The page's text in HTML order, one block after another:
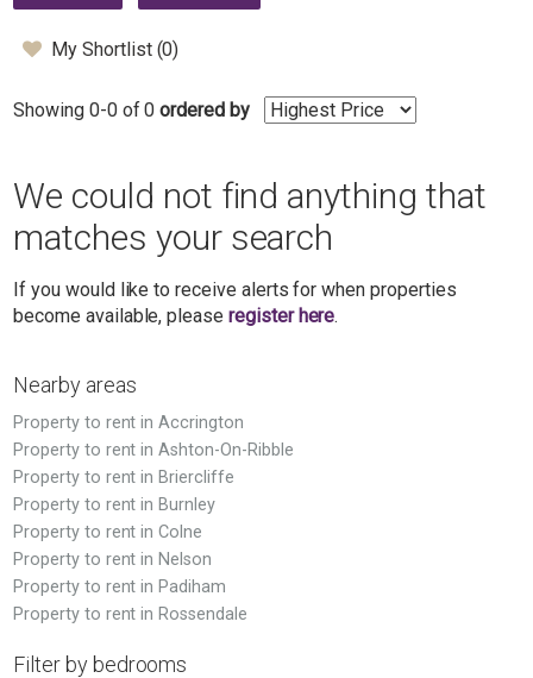
My Shortlist (0)
Showing 0-0 of 0 ordered by
We could not find anything that
matches your search
If you would like to receive alerts for when properties
become available, pleaseregister here.
Nearby areas
Property to rent in Accrington
Property to rent in Ashton-On-Ribble
Property to rent in Briercliffe
Property to rent in Burnley
Property to rent in Colne
Property to rent in Nelson
Property to rent in Padiham
Property to rent in Rossendale
Filter by bedrooms